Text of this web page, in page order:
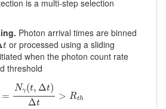
is a multi-step selection
Photon arrival times are binned
t
t or processed using a sliding
when the photon count rate
threshold
=
Nγ(t, Δt)
Δt
> Rth
Nγ( t,Δ t)Δ